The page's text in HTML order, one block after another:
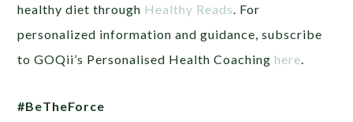
healthy diet through Healthy Reads. For
personalized information and guidance, subscribe
to GOQii’s Personalised Health Coachinghere.
#BeTheForce